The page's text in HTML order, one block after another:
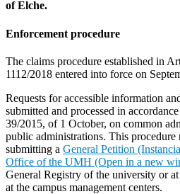
of Elche.
Enforcement procedure
The claims procedure established in
1112/2018 entered into force on
Requests for accessible information
submitted and processed in
39/2015, of 1 October, on common
public administrations. This
submitting a General Petition
Office of the UMH (Open in a new
General Registry of the university or
at the campus management centers.